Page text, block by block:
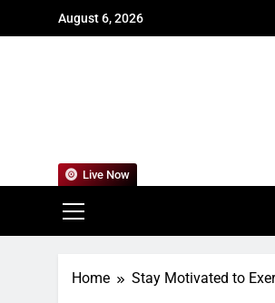
August 6, 2026
Live Now
Home Stay Motivated to